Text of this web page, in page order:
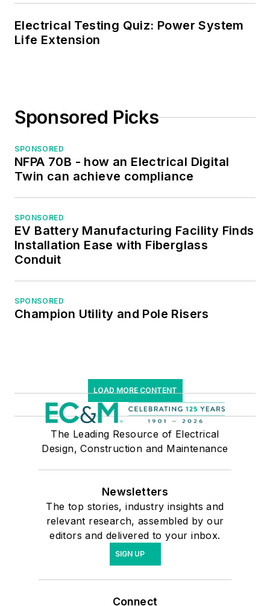
Electrical Testing Quiz: Power System
Life Extension
Sponsored Picks
SPONSORED
NFPA 70B - how an Electrical Digital
Twin can achieve compliance
SPONSORED
EV Battery Manufacturing Facility Finds
Installation Ease with Fiberglass
Conduit
SPONSORED
Champion Utility and Pole Risers
LOAD MORE CONTENT
The Leading Resource of Electrical
Design, Construction and Maintenance
Newsletters
The top stories, industry insights and
relevant research, assembled by our
editors and delivered to your inbox.
SIGN UP
Connect